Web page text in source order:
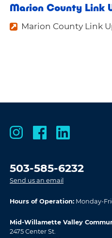
Marion County Link
Marion County Link
503-585-6232
Send us an email
Hours of Operation: Monday-
Mid-Willamette Valley
2475 Center St.